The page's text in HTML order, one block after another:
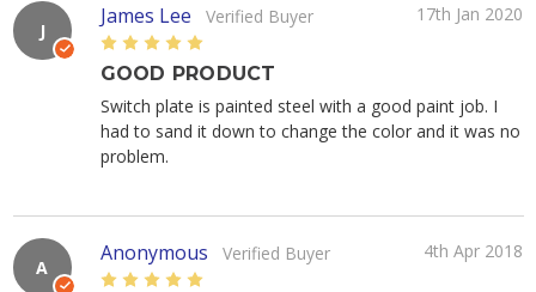
J
James Lee Verified Buyer
17th Jan 2020
5
GOOD PRODUCT
Switch plate is painted steel with a good paint job. I
had to sand it down to change the color and it was no
problem.
A
Anonymous Verified Buyer
4th Apr 2018
5